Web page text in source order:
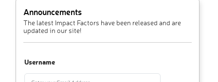
Announcements
The latest Impact Factors have been released and are
updated in our site!
Username